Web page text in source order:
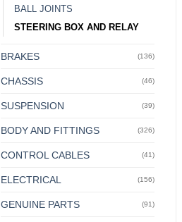
BALL JOINTS
STEERING BOX AND RELAY
BRAKES (136)
CHASSIS (46)
SUSPENSION (39)
BODY AND FITTINGS (326)
CONTROL CABLES (41)
ELECTRICAL (156)
GENUINE PARTS (91)